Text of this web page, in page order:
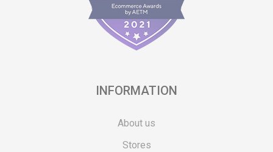
INFORMATION
About us
Stores